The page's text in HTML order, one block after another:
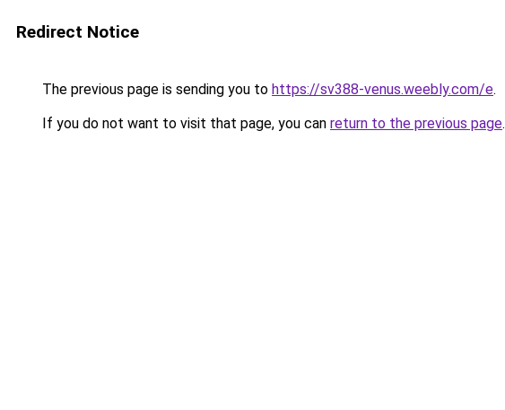
Redirect Notice
The previous page is sending you to https://sv388-venus.weebly.com/e.
If you do not want to visit that page, you can return to the previous page.